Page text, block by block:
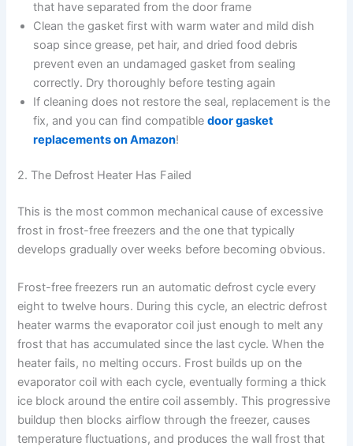
that have separated from the door frame
Clean the gasket first with warm water and mild dish
soap since grease, pet hair, and dried food debris
prevent even an undamaged gasket from sealing
correctly. Dry thoroughly before testing again
If cleaning does not restore the seal, replacement is the
fix, and you can find compatibledoor gasket
replacements on Amazon!
2. The Defrost Heater Has Failed
This is the most common mechanical cause of excessive
frost in frost-free freezers and the one that typically
develops gradually over weeks before becoming obvious.
Frost-free freezers run an automatic defrost cycle every
eight to twelve hours. During this cycle, an electric defrost
heater warms the evaporator coil just enough to melt any
frost that has accumulated since the last cycle. When the
heater fails, no melting occurs. Frost builds up on the
evaporator coil with each cycle, eventually forming a thick
ice block around the entire coil assembly. This progressive
buildup then blocks airflow through the freezer, causes
temperature fluctuations, and produces the wall frost that